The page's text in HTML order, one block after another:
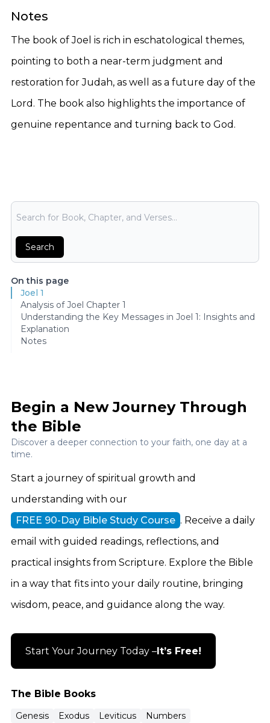
Notes
The book of Joel is rich in eschatological themes,
pointing to both a near-term judgment and
restoration for Judah, as well as a future day of the
Lord. The book also highlights the importance of
genuine repentance and turning back to God.
Bible Search
Search
On this page
Joel 1
Analysis of Joel Chapter 1
Understanding the Key Messages in Joel 1: Insights and
Explanation
Notes
The Bible Books
Genesis Exodus Leviticus Numbers
Begin a New Journey Through
the Bible
Discover a deeper connection to your faith, one day at a
time.
Start a journey of spiritual growth and
understanding with our
FREE 90-Day Bible Study Course . Receive a daily
email with guided readings, reflections, and
practical insights from Scripture. Explore the Bible
in a way that fits into your daily routine, bringing
wisdom, peace, and guidance along the way.
Start Your Journey Today – It’s Free!